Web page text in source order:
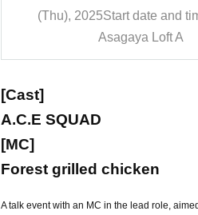
(Thu), 2025Start date and
Asagaya Loft A
[Cast]
A.C.E SQUAD
[MC]
Forest grilled chicken
A talk event with an MC in the lead role,